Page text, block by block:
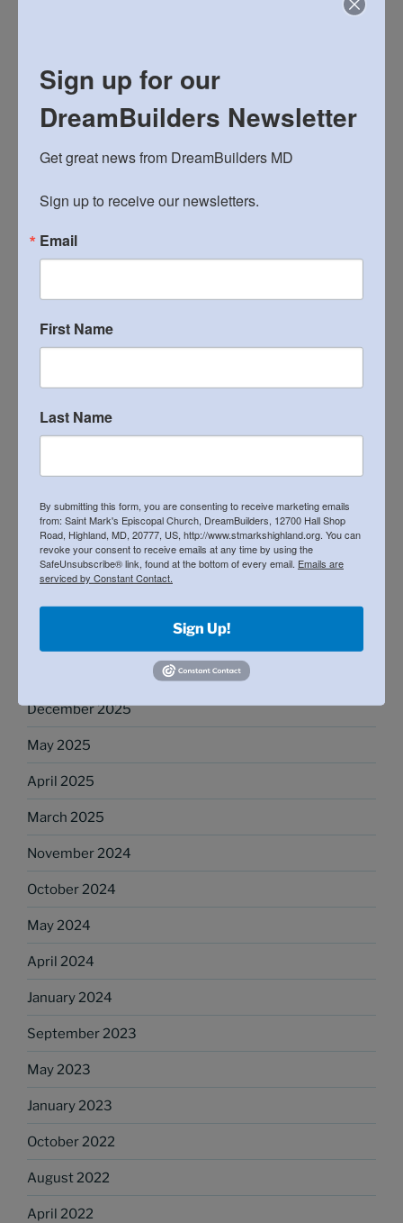
for:
RECENT POSTS
Bushel and a Peck: DreamBuilders’ Spring Fundraiser
2026 Spaghetti Dinner and Silent Auction March 14th
RECENT COMMENTS
December 2025
May 2025
April 2025
March 2025
November 2024
October 2024
May 2024
April 2024
January 2024
September 2023
May 2023
January 2023
October 2022
August 2022
April 2022
Sign up for our
DreamBuilders Newsletter
Get great news from DreamBuilders MD
Sign up to receive our newsletters.
Email
First Name
Last Name
By submitting this form, you are consenting to receive marketing emails
from: Saint Mark's Episcopal Church, DreamBuilders, 12700 Hall Shop
Road, Highland, MD, 20777, US, http://www.stmarkshighland.org. You can
revoke your consent to receive emails at any time by using the
SafeUnsubscribe® link, found at the bottom of every email. Emails are
serviced by Constant Contact.
Sign Up!